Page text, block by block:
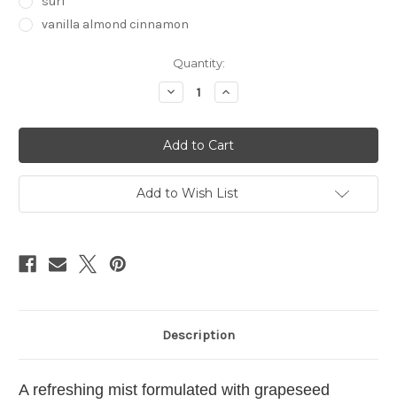
vanilla almond cinnamon
Quantity:
Decrease
Quantity
Travel
Aromatherapy
Mist
2.2oz
Increase
Quantity
Travel
Aromatherapy
Mist
2.2oz
Add to Wish List
Description
A refreshing mist formulated with grapeseed